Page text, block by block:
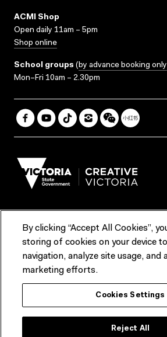
ACMI Shop
Open daily 11am – 5pm
Shop online
School groups (by advance booking only
Mon–Fri 10am – 2.30pm
Terms & Conditions
Contact us
ACMI would like to acknowledge the
lands and waterways of greater Melbourne,
Nation, and recognise that ACMI is located
truth-telling, self‑determination and respect.
By clicking “Accept All Cookies”,
storing of cookies on your device
navigation, analyze site usage, and
marketing efforts.
Cookies Settings
Reject All